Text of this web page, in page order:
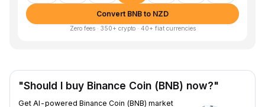
Convert BNB to NZD
Zero fees · 350+ crypto · 40+ fiat currencies
"Should I buy Binance Coin (BNB) now?"
Get AI-powered Binance Coin (BNB) market